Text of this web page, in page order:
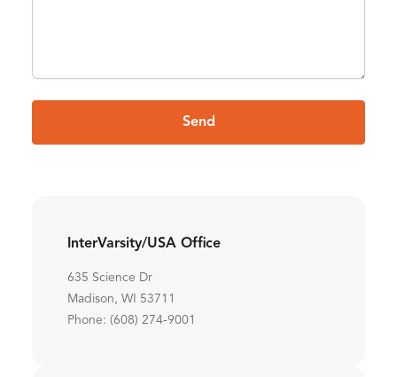
Send
InterVarsity/USA Office
635 Science Dr
Madison, WI 53711
Phone: (608) 274-9001